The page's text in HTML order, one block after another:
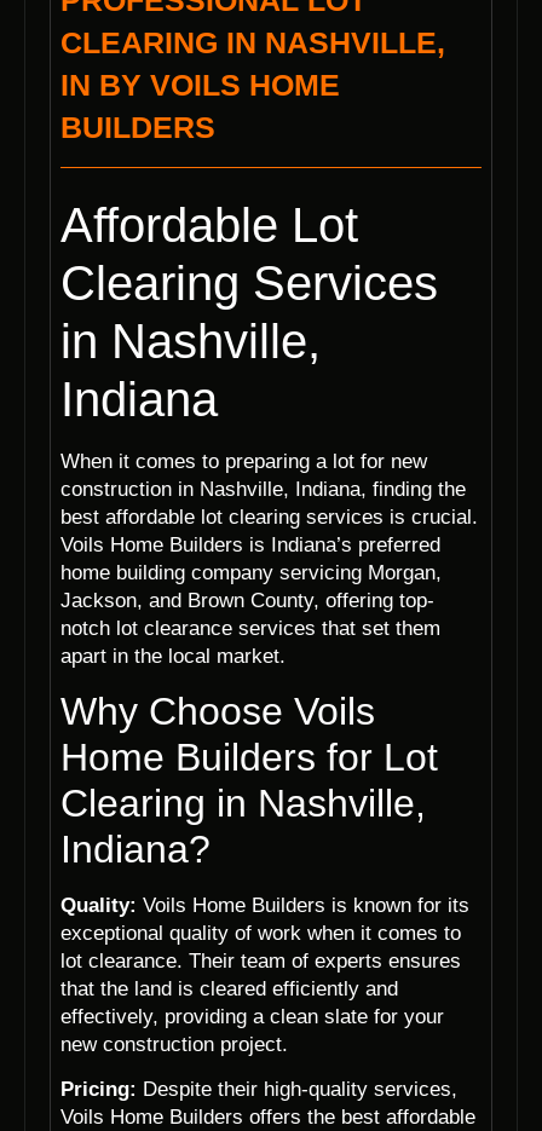
CLEARING IN NASHVILLE,
IN BY VOILS HOME
BUILDERS
Affordable Lot
Clearing Services
in Nashville,
Indiana
When it comes to preparing a lot for new
construction in Nashville, Indiana, finding the
best affordable lot clearing services is crucial.
Voils Home Builders is Indiana’s preferred
home building company servicing Morgan,
Jackson, and Brown County, offering top-
notch lot clearance services that set them
apart in the local market.
Why Choose Voils
Home Builders for Lot
Clearing in Nashville,
Indiana?
Quality: Voils Home Builders is known for its
exceptional quality of work when it comes to
lot clearance. Their team of experts ensures
that the land is cleared efficiently and
effectively, providing a clean slate for your
new construction project.
Pricing: Despite their high-quality services,
Voils Home Builders offers the best affordable